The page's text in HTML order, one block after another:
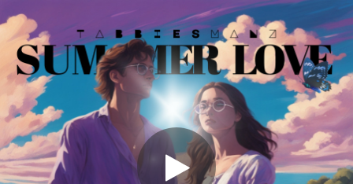
You're all set!
Summer Love
Summer Love
04:56